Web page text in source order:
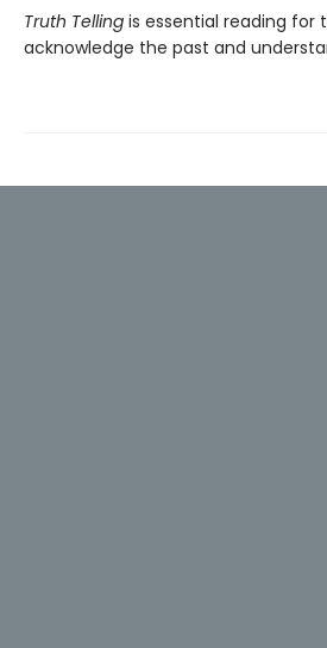
Truth Telling is essential reading for
acknowledge the past and